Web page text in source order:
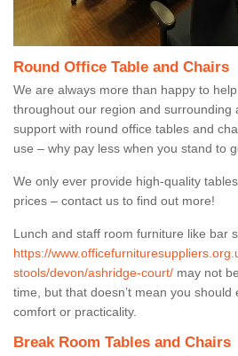
Round Office Table and Chairs
We are always more than happy to
throughout our region and surrounding
support with round office tables and
use – why pay less when you stand to
We only ever provide high-quality
prices – contact us to find out more!
Lunch and staff room furniture like bar
https://
stools/devon/ashridge-court/ may not
time, but that doesn’t mean you
comfort or practicality.
Break Room Tables and Chairs